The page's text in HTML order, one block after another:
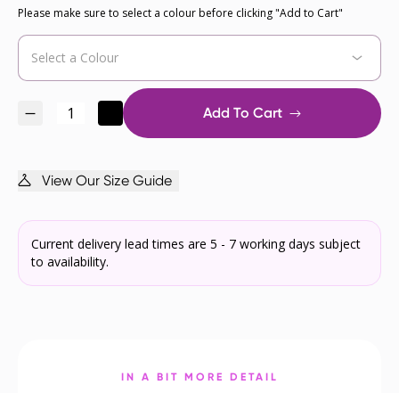
Please make sure to select a colour before clicking "Add to Cart"
Add To Cart
View Our Size Guide
Current delivery lead times are 5 - 7 working days subject
to availability.
IN A BIT MORE DETAIL